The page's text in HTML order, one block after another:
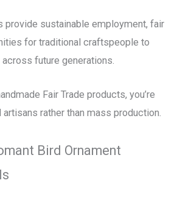
provide sustainable employment, fair
for traditional craftspeople to
future generations.
Fair Trade products, you’re
artisans rather than mass production.
Bird Ornament